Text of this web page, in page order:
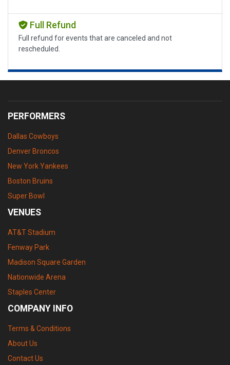
Full Refund
Full refund for events that are canceled and not
rescheduled.
PERFORMERS
Dallas Cowboys
Denver Broncos
New York Yankees
Boston Bruins
Super Bowl
VENUES
AT&T Stadium
Fenway Park
Madison Square Garden
Nationwide Arena
Staples Center
COMPANY INFO
Terms & Conditions
About Us
Contact Us